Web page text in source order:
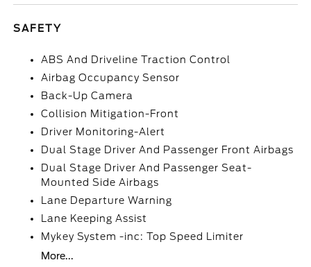
SAFETY
ABS And Driveline Traction Control
Airbag Occupancy Sensor
Back-Up Camera
Collision Mitigation-Front
Driver Monitoring-Alert
Dual Stage Driver And Passenger Front Airbags
Dual Stage Driver And Passenger Seat-
Mounted Side Airbags
Lane Departure Warning
Lane Keeping Assist
Mykey System -inc: Top Speed Limiter
More...